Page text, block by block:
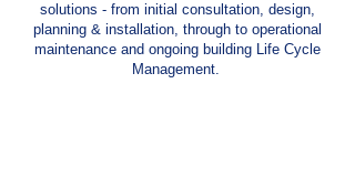
solutions - from initial consultation, design,
planning & installation, through to operational
maintenance and ongoing building Life Cycle
Management.